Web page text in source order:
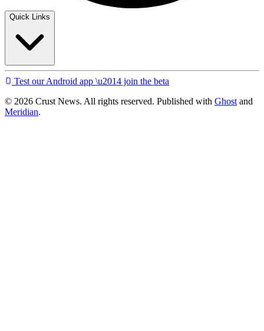
Quick Links
Test our Android app \u2014 join the beta
© 2026 Crust News. All rights reserved. Published with Ghost and
Meridian.